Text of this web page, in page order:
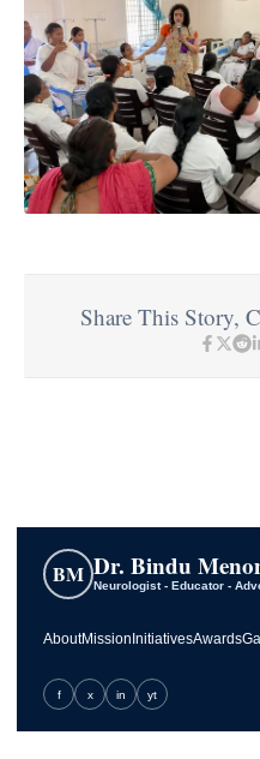
Share This Story,
BM Dr. Bindu
Neurologist - Educator -
AboutMission InitiativesAwards
f x in yt